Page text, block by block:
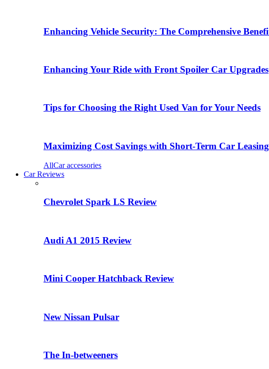
Enhancing Vehicle Security: The Comprehensive
Enhancing Your Ride with Front Spoiler Car Upgrades
Tips for Choosing the Right Used Van for Your Needs
Maximizing Cost Savings with Short-Term Car
AllCar accessories
Car Reviews
Chevrolet Spark LS Review
Audi A1 2015 Review
Mini Cooper Hatchback Review
New Nissan Pulsar
The In-betweeners